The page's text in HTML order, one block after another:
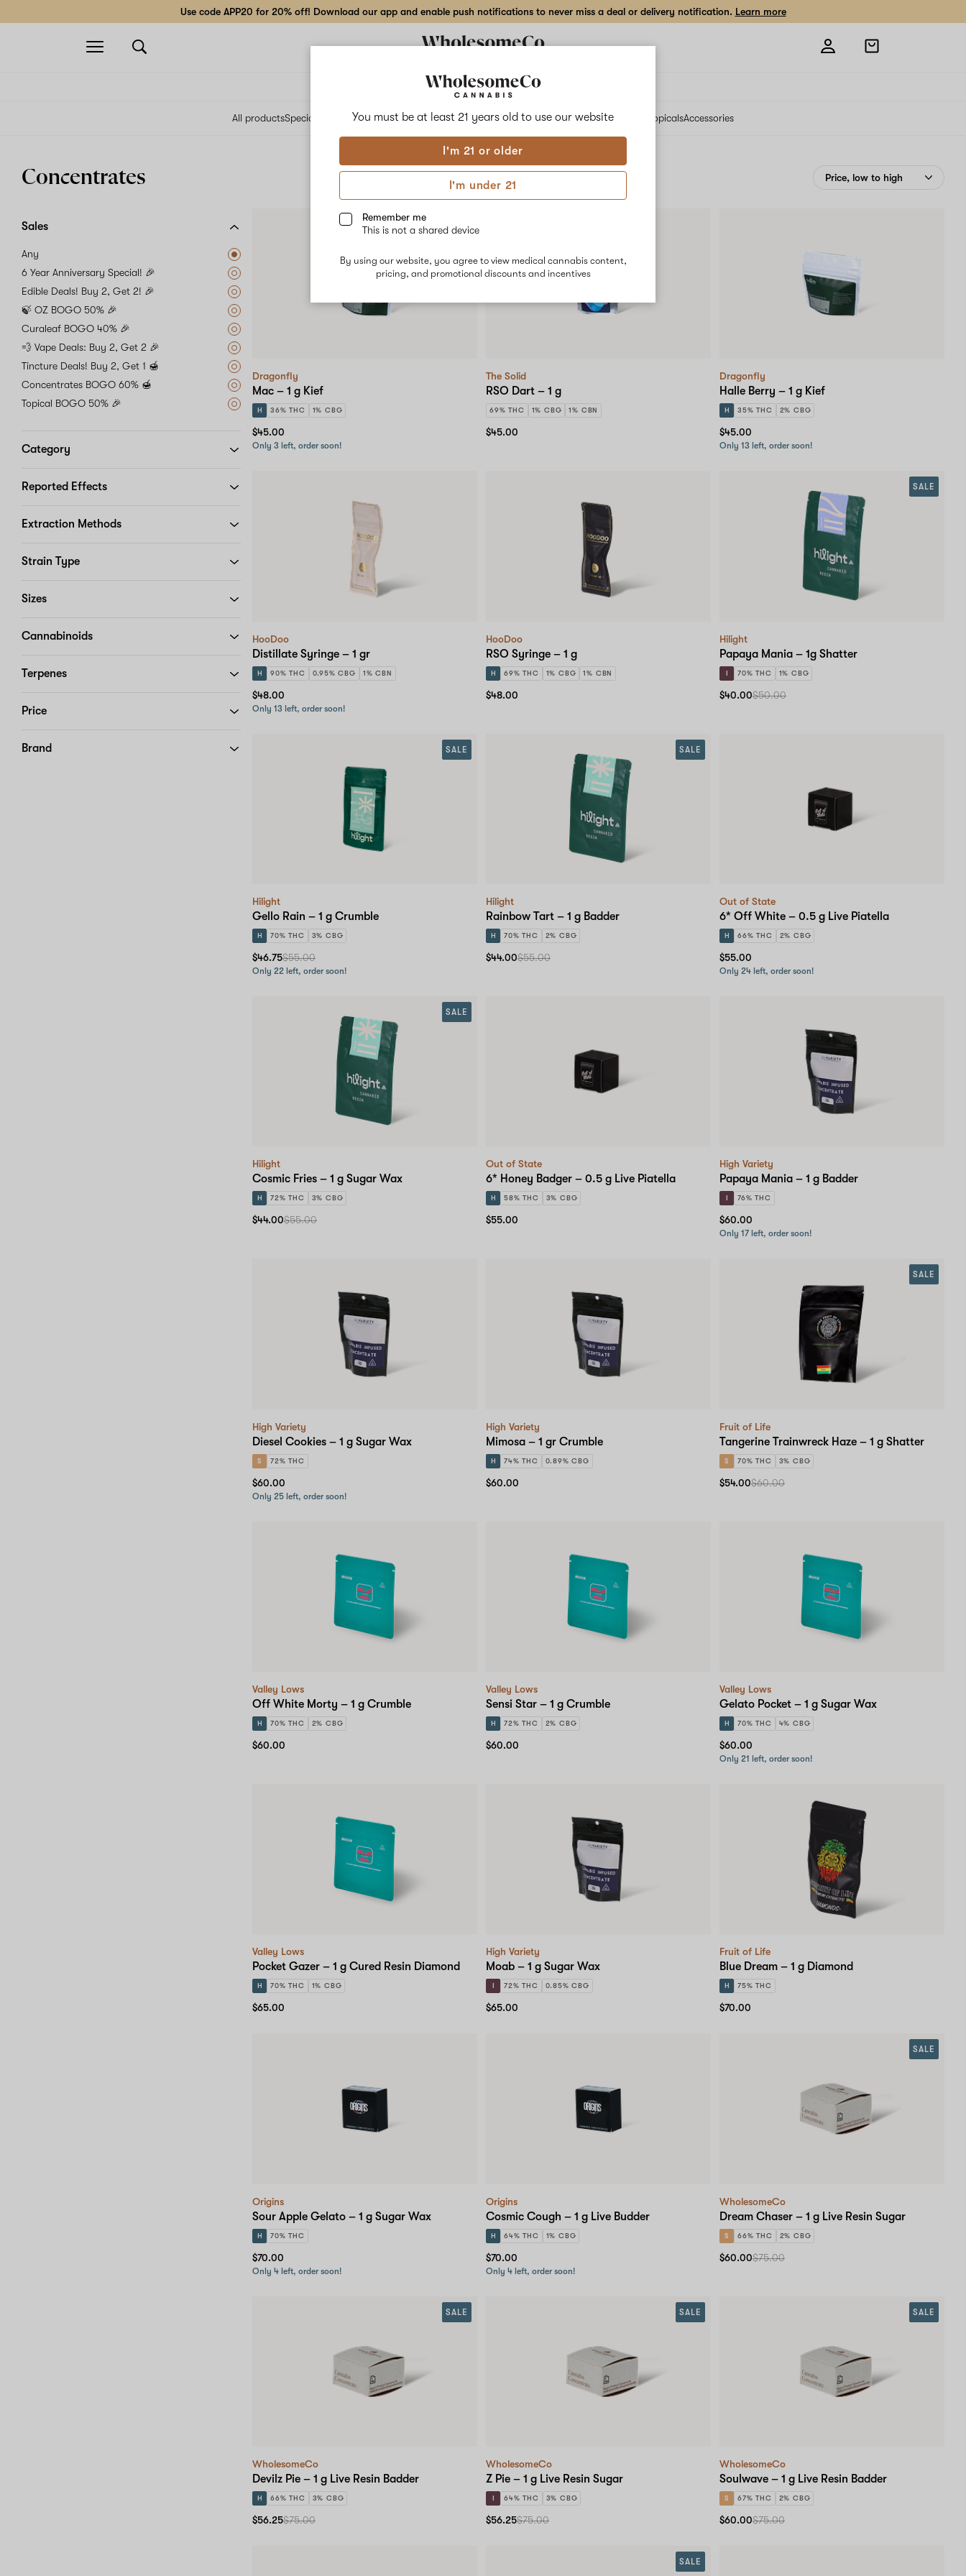
You must be at least 21 years old to use our website
I'm 21 or older
I'm under 21
Remember me
This is not a shared device
By using our website, you agree to view medical cannabis content,
pricing, and promotional discounts and incentives
Use code APP20 for 20% off! Download our app and enable push notifications to never miss a deal or delivery notification. Learn more
Open
navigation
Open
shopping
Delivery to:Enter address
All productsSpecials Collections Flower Vape Cartridges Edibles BeveragesConcentratesTinctures TopicalsAccessories
Concentrates
Sales
Any
6 Year Anniversary Special! 🎉
Edible Deals! Buy 2, Get 2! 🎉
🍃 OZ BOGO 50% 🎉
Curaleaf BOGO 40% 🎉
💨 Vape Deals: Buy 2, Get 2 🎉
Tincture Deals! Buy 2, Get 1 🍯
Concentrates BOGO 60% 🍯
Topical BOGO 50% 🎉
Category
Reported Effects
Extraction Methods
Strain Type
Sizes
Cannabinoids
Terpenes
Price
Brand
Dragonfly
Mac – 1 g Kief
H 36% THC 1% CBG
$45.00
Only 3 left, order soon!
The Solid
RSO Dart – 1 g
69% THC 1% CBG 1% CBN
$45.00
Dragonfly
Halle Berry – 1 g Kief
H 35% THC 2% CBG
$45.00
Only 13 left, order soon!
HooDoo
Distillate Syringe – 1 gr
H 90% THC 0.95% CBG 1% CBN
$48.00
Only 13 left, order soon!
HooDoo
RSO Syringe – 1 g
H 69% THC 1% CBG 1% CBN
$48.00
Hilight
Papaya Mania – 1g Shatter
I 70% THC 1% CBG
SALE
$40.00$50.00
Hilight
Gello Rain – 1 g Crumble
H 70% THC 3% CBG
SALE
$46.75$55.00
Only 22 left, order soon!
Hilight
Rainbow Tart – 1 g Badder
H 70% THC 2% CBG
SALE
$44.00$55.00
Out of State
6* Off White – 0.5 g Live Piatella
H 66% THC 2% CBG
$55.00
Only 24 left, order soon!
Hilight
Cosmic Fries – 1 g Sugar Wax
H 72% THC 3% CBG
SALE
$44.00$55.00
Out of State
6* Honey Badger – 0.5 g Live Piatella
H 58% THC 3% CBG
$55.00
High Variety
Papaya Mania – 1 g Badder
I 76% THC
$60.00
Only 17 left, order soon!
High Variety
Diesel Cookies – 1 g Sugar Wax
S 72% THC
$60.00
Only 25 left, order soon!
High Variety
Mimosa – 1 gr Crumble
H 74% THC 0.89% CBG
$60.00
Fruit of Life
Tangerine Trainwreck Haze – 1 g Shatter
S 70% THC 3% CBG
SALE
$54.00$60.00
Valley Lows
Off White Morty – 1 g Crumble
H 70% THC 2% CBG
$60.00
Valley Lows
Sensi Star – 1 g Crumble
H 72% THC 2% CBG
$60.00
Valley Lows
Gelato Pocket – 1 g Sugar Wax
H 70% THC 4% CBG
$60.00
Only 21 left, order soon!
Valley Lows
Pocket Gazer – 1 g Cured Resin Diamond
H 70% THC 1% CBG
$65.00
High Variety
Moab – 1 g Sugar Wax
I 72% THC 0.85% CBG
$65.00
Fruit of Life
Blue Dream – 1 g Diamond
H 75% THC
$70.00
Origins
Sour Apple Gelato – 1 g Sugar Wax
H 70% THC
$70.00
Only 4 left, order soon!
Origins
Cosmic Cough – 1 g Live Budder
H 64% THC 1% CBG
$70.00
Only 4 left, order soon!
WholesomeCo
Dream Chaser – 1 g Live Resin Sugar
S 66% THC 2% CBG
SALE
$60.00$75.00
WholesomeCo
Devilz Pie – 1 g Live Resin Badder
H 66% THC 3% CBG
SALE
$56.25$75.00
WholesomeCo
Z Pie – 1 g Live Resin Sugar
I 64% THC 3% CBG
SALE
$56.25$75.00
WholesomeCo
Soulwave – 1 g Live Resin Badder
S 67% THC 2% CBG
SALE
$60.00$75.00
SALE